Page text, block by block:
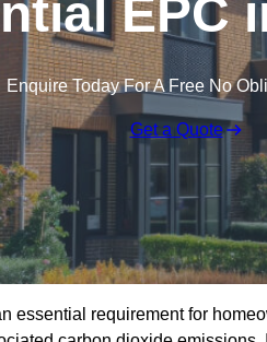
EPC
Enquire Today For A Free No
Get a Quote
essential requirement for